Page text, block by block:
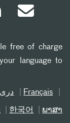
free of charge
language to
دری Français
한국어 ພາສາ